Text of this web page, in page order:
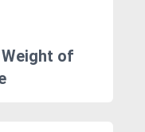
of